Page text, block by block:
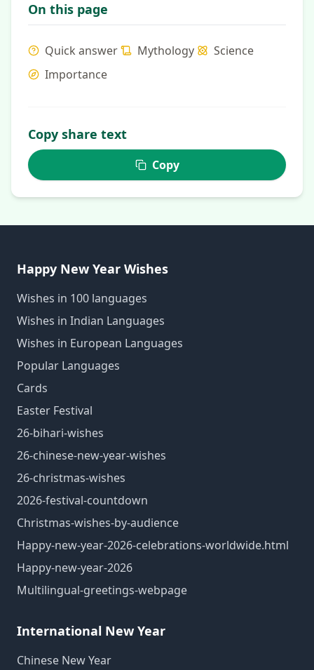
On this page
Quick answer Mythology
Science
Importance
Copy share text
Copy
Happy New Year Wishes
Wishes in 100 languages
Wishes in Indian Languages
Wishes in European Languages
Popular Languages
Cards
Easter Festival
26-bihari-wishes
26-chinese-new-year-wishes
26-christmas-wishes
2026-festival-countdown
Christmas-wishes-by-audience
Happy-new-year-2026-celebrations-worldwide.html
Happy-new-year-2026
Multilingual-greetings-webpage
International New Year
Chinese New Year